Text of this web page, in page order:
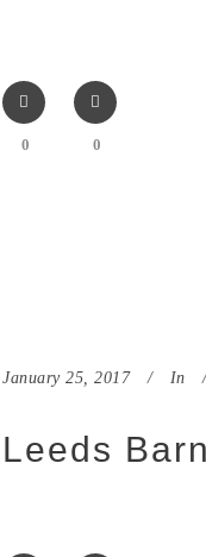
0 0
January 25, 2017 In
Leeds